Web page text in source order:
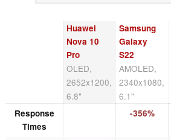
Huawei
Nova 10
Pro
OLED,
2652x1200,
6.8"
Samsung
Galaxy
S22
AMOLED,
2340x1080,
6.1"
Response
Times
-356%